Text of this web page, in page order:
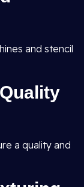
and stencil
a quality and